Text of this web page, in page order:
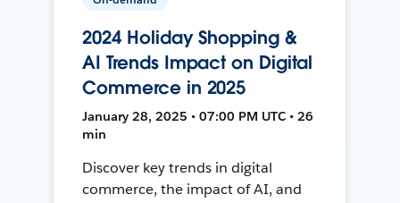
2024 Holiday Shopping &
AI Trends Impact on Digital
Commerce in 2025
January 28, 2025 • 07:00 PM UTC • 26
min
Discover key trends in digital
commerce, the impact of AI, and